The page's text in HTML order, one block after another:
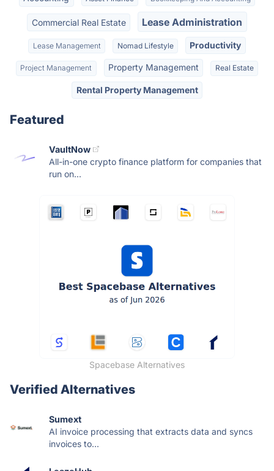
Commercial Real Estate Lease Administration
Lease Management Nomad Lifestyle Productivity
Project Management Property Management Real Estate
Rental Property Management
Featured
VaultNow
All-in-one crypto finance platform for companies that
run on...
Spacebase Alternatives
Verified Alternatives
Sumext
AI invoice processing that extracts data and syncs
invoices to...